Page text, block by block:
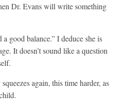
Dr. Evans will write something
good balance.” I deduce she is
It doesn’t sound like a question
again, this time harder, as